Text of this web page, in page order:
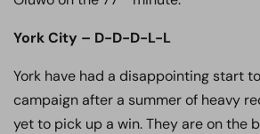
York City – D-D-D-L-L
York have had a disappointing start
campaign after a summer of heavy
yet to pick up a win. They are on the